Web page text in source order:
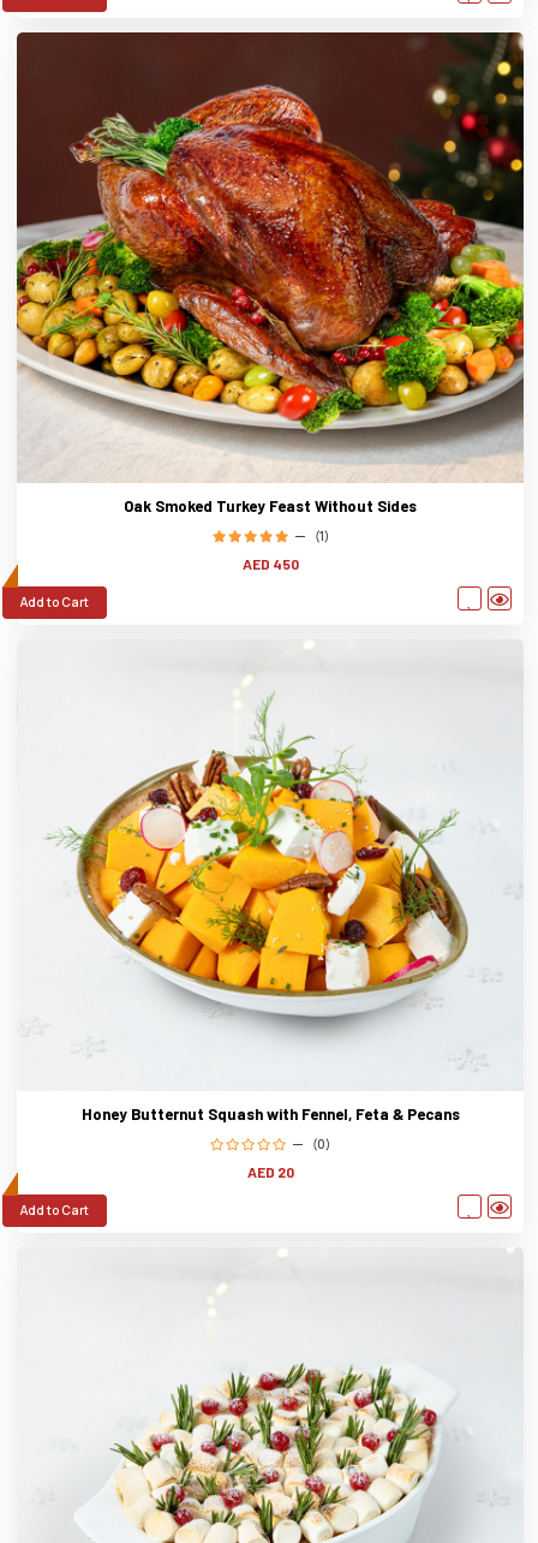
Oak Smoked Turkey Feast Without Sides
(1)
AED 450
Add to Cart
Honey Butternut Squash with Fennel, Feta & Pecans
(0)
AED 20
Add to Cart